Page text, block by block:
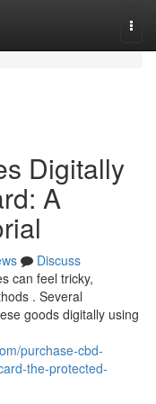
Digitally
A
Discuss
can feel tricky,
. Several
goods digitally using
purchase-cbd-
the-protected-